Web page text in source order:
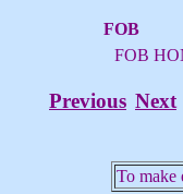
FOB
FOB
Previous Next
To make